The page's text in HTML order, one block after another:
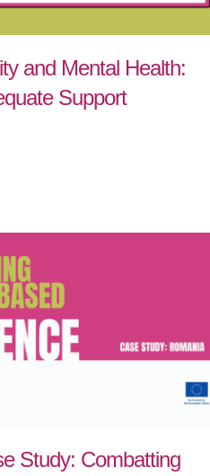
and Mental Health:
Support
Study: Combatting